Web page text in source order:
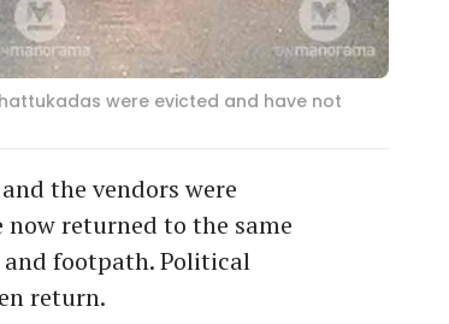
were evicted and have not
the vendors were
now returned to the same
footpath. Political
return.